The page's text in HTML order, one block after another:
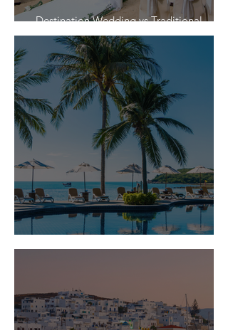
Destination Wedding vs Traditional
Weddings
Is Travel Insurance Worth It?